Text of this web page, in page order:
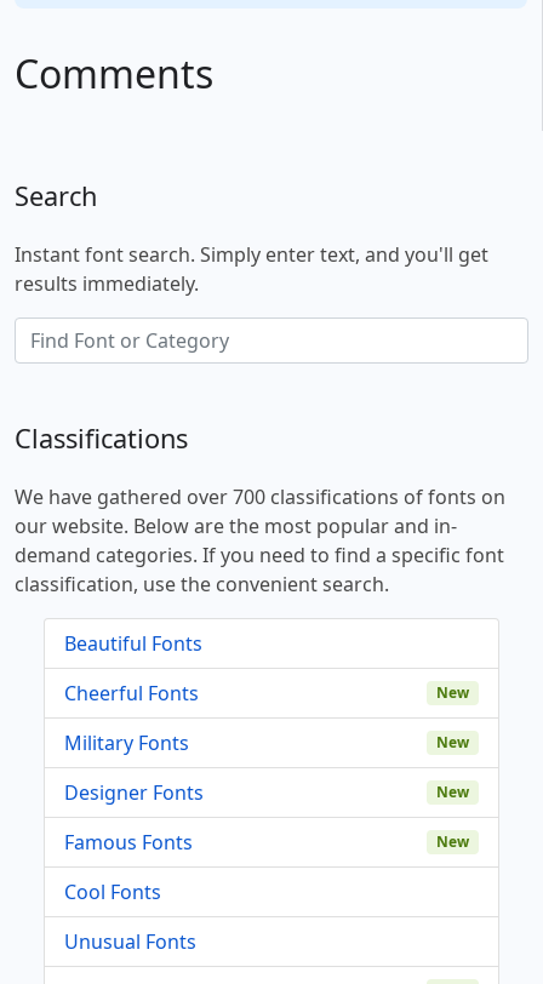
Comments
Search
Instant font search. Simply enter text, and you'll get
results immediately.
Classifications
We have gathered over 700 classifications of fonts on
our website. Below are the most popular and in-
demand categories. If you need to find a specific font
classification, use the convenient search.
Beautiful Fonts
Cheerful Fonts
New
Military Fonts New
Designer Fonts New
Famous Fonts New
Cool Fonts
Unusual Fonts